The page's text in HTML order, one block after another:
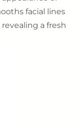
facial lines
a fresh